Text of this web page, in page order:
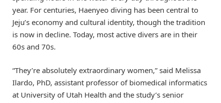
year. For centuries, Haenyeo diving has been central to
Jeju’s economy and cultural identity, though the tradition
is now in decline. Today, most active divers are in their
60s and 70s.
“They’re absolutely extraordinary women,” said Melissa
Ilardo, PhD, assistant professor of biomedical informatics
at University of Utah Health and the study’s senior